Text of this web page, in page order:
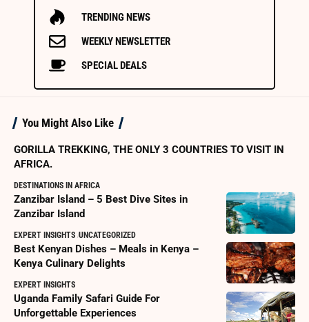
TRENDING NEWS
WEEKLY NEWSLETTER
SPECIAL DEALS
You Might Also Like
GORILLA TREKKING, THE ONLY 3 COUNTRIES TO VISIT IN
AFRICA.
DESTINATIONS IN AFRICA
Zanzibar Island – 5 Best Dive Sites in
Zanzibar Island
EXPERT INSIGHTS UNCATEGORIZED
Best Kenyan Dishes – Meals in Kenya –
Kenya Culinary Delights
EXPERT INSIGHTS
Uganda Family Safari Guide For
Unforgettable Experiences